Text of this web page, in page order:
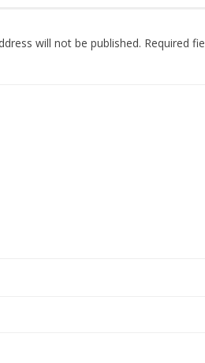
will not be published. Required